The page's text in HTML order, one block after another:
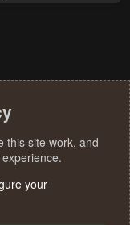
this site work, and
your